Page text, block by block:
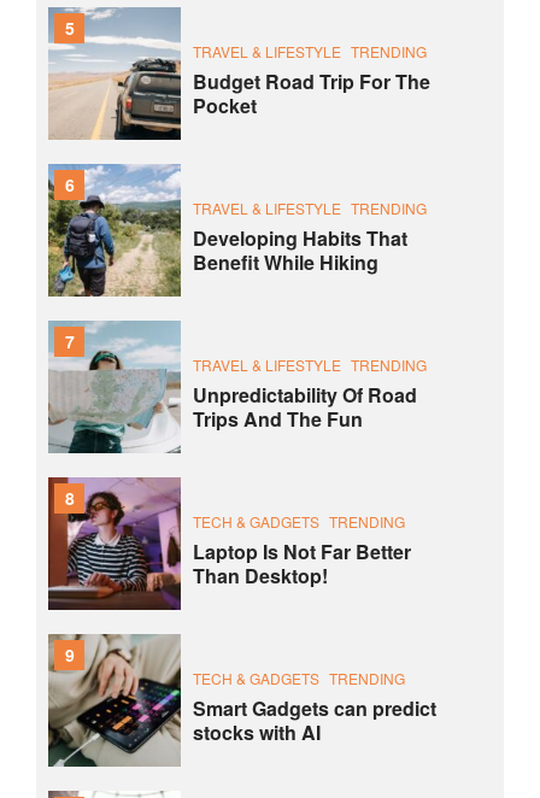
5
TRAVEL & LIFESTYLE TRENDING
Budget Road Trip For The
Pocket
6
TRAVEL & LIFESTYLE TRENDING
Developing Habits That
Benefit While Hiking
7
TRAVEL & LIFESTYLE TRENDING
Unpredictability Of Road
Trips And The Fun
8
TECH & GADGETS TRENDING
Laptop Is Not Far Better
Than Desktop!
9
TECH & GADGETS TRENDING
Smart Gadgets can predict
stocks with AI